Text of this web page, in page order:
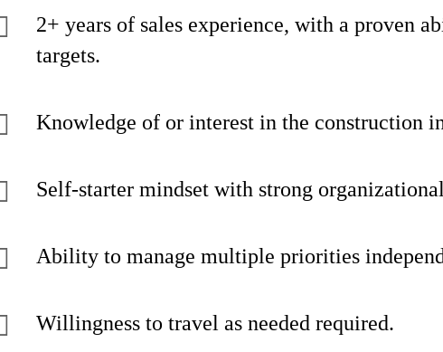
2+ years of sales experience, with a proven
targets.
Knowledge of or interest in the construction
Self-starter mindset with strong
Ability to manage multiple priorities
Willingness to travel as needed required.